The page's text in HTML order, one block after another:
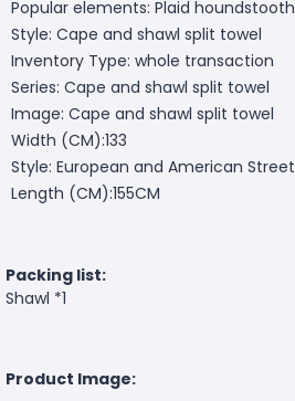
Popular elements: Plaid houndstooth
Style: Cape and shawl split towel
Inventory Type: whole transaction
Series: Cape and shawl split towel
Image: Cape and shawl split towel
Width (CM):133
Style: European and American Street
Length (CM):155CM
Packing list:
Shawl *1
Product Image: